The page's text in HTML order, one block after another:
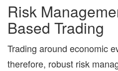
Risk
Based Trading
Trading around economic
therefore, robust risk